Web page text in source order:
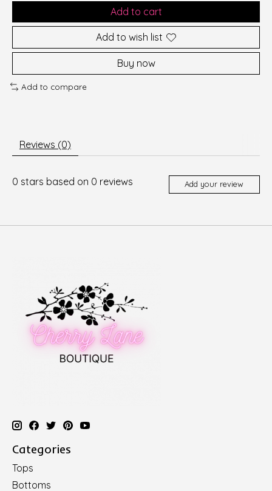
Add to cart
Add to wish list
Buy now
Add to compare
Reviews (0)
0 stars based on 0 reviews Add your review
Categories
Tops
Bottoms